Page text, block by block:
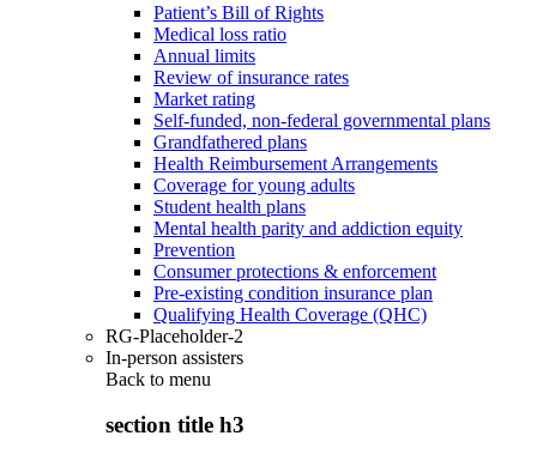
Patient’s Bill of Rights
Medical loss ratio
Annual limits
Review of insurance rates
Market rating
Self-funded, non-federal governmental plans
Grandfathered plans
Health Reimbursement Arrangements
Coverage for young adults
Student health plans
Mental health parity and addiction equity
Prevention
Consumer protections & enforcement
Pre-existing condition insurance plan
Qualifying Health Coverage (QHC)
RG-Placeholder-2
In-person assisters
Back to menu
section title h3